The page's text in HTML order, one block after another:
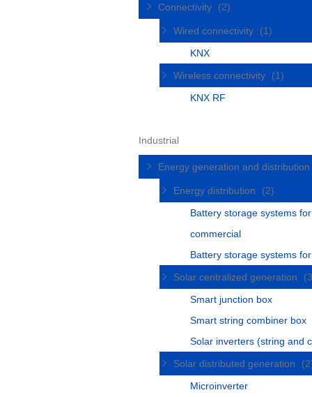
Connectivity (2)
Wired connectivity
(1)
KNX
Wireless connectivity
(1)
KNX RF
Industrial
Energy generation and
Energy distribution
(2)
Battery storage systems for
commercial
Battery storage systems
Solar centralized generation
Smart junction box
Smart string combiner box
Solar inverters (string and
Solar distributed generation
Microinverter